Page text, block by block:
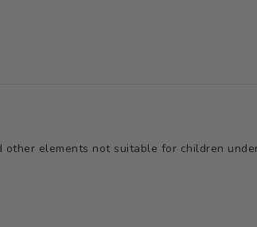
elements not suitable for children